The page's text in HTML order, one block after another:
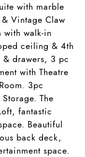
with marble
Vintage Claw
with walk-in
ceiling & 4th
& drawers, 3 pc
with Theatre
3pc
The
fantastic
Beautiful
back deck,
space.